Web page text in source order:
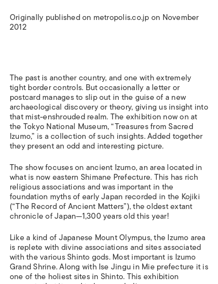
Originally published on metropolis.co.jp on November
2012
The past is another country, and one with extremely
tight border controls. But occasionally a letter or
postcard manages to slip out in the guise of a new
archaeological discovery or theory, giving us insight into
that mist-enshrouded realm. The exhibition now on at
the Tokyo National Museum, “Treasures from Sacred
Izumo,” is a collection of such insights. Added together
they present an odd and interesting picture.
The show focuses on ancient Izumo, an area located in
what is now eastern Shimane Prefecture. This has rich
religious associations and was important in the
foundation myths of early Japan recorded in the Kojiki
(“The Record of Ancient Matters”), the oldest extant
chronicle of Japan—1,300 years old this year!
Like a kind of Japanese Mount Olympus, the Izumo area
is replete with divine associations and sites associated
with the various Shinto gods. Most important is Izumo
Grand Shrine. Along with Ise Jingu in Mie prefecture it is
one of the holiest sites in Shinto. This exhibition